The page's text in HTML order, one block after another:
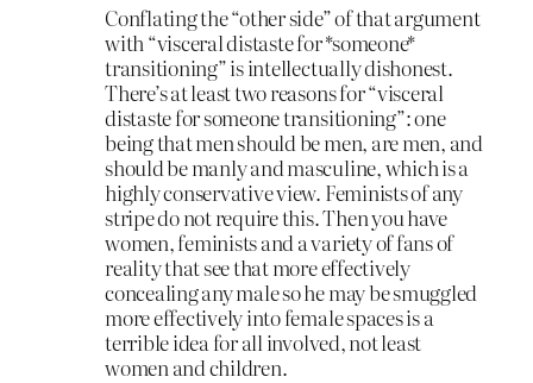
Conflating the “other side” of that argument
with “visceral distaste for *someone*
transitioning” is intellectually dishonest.
There’s at least two reasons for “visceral
distaste for someone transitioning”: one
being that men should be men, are men, and
should be manly and masculine, which is a
highly conservative view. Feminists of any
stripe do not require this. Then you have
women, feminists and a variety of fans of
reality that see that more effectively
concealing any male so he may be smuggled
more effectively into female spaces is a
terrible idea for all involved, not least
women and children.